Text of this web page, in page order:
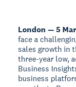
London — 5
face a
sales growth in
three-year low,
Business
business